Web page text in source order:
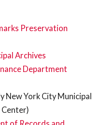
Preservation
Archives
Department
New York City Municipal
Center)